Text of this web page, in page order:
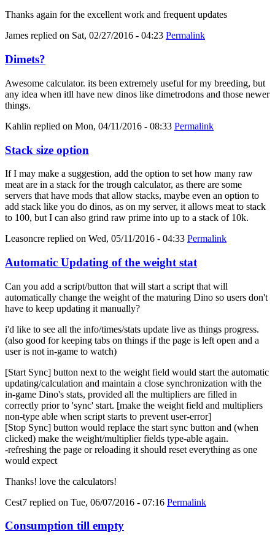
Thanks again for the excellent work and frequent updates
James replied on Sat, 02/27/2016 - 04:23 Permalink
Dimets?
Awesome calculator. its been extremely useful for my breeding, but
any idea when itll have new dinos like dimetrodons and those newer
things.
Kahlin replied on Mon, 04/11/2016 - 08:33 Permalink
Stack size option
If I may make a suggestion, add the option to set how many raw
meat are in a stack for the trough calculator, as there are some
servers that have mods that allow stacks, maybe even an option to
add stack like you do dinos, as on my server, it allows meat to stack
to 100, but I can also grind raw prime into up to a stack of 10k.
Leasoncre replied on Wed, 05/11/2016 - 04:33 Permalink
Automatic Updating of the weight stat
Can you add a script/button that will start a script that will
automatically change the weight of the maturing Dino so users don't
have to keep updating it manually?
i'd like to see all the info/times/stats update live as things progress.
(also good for keeping tabs on things if the page is left open and a
user is not in-game to watch)
[Start Sync] button next to the weight field would start the automatic
updating/calculation and maintain a close synchronization with the
in-game Dino's stats, provided all the multipliers are filled in
correctly prior to 'sync' start. [make the weight field and multipliers
non-type able when script starts to prevent user-error]
[Stop Sync] button would replace the start sync button and (when
clicked) make the weight/multiplier fields type-able again.
-refreshing the page or reloading it should reset everything as one
would expect
Thanks! love the calculators!
Cest7 replied on Tue, 06/07/2016 - 07:16 Permalink
Consumption till empty